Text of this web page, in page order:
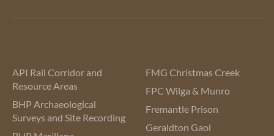
API Rail Corridor and
Resource Areas
BHP Archaeological
Surveys and Site Recording
FMG Christmas Creek
FPC Wilga & Munro
Fremantle Prison
Geraldton Gaol